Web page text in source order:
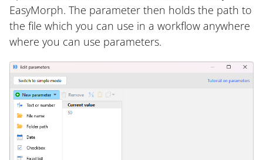
EasyMorph. The parameter then holds the path to
the file which you can use in a workflow anywhere
where you can use parameters.